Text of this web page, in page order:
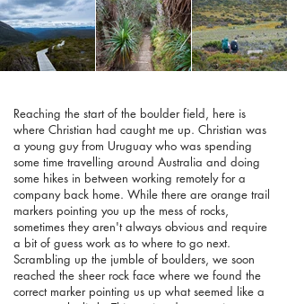
Reaching the start of the boulder field, here is
where Christian had caught me up. Christian was
a young guy from Uruguay who was spending
some time travelling around Australia and doing
some hikes in between working remotely for a
company back home. While there are orange trail
markers pointing you up the mess of rocks,
sometimes they aren't always obvious and require
a bit of guess work as to where to go next.
Scrambling up the jumble of boulders, we soon
reached the sheer rock face where we found the
correct marker pointing us up what seemed like a